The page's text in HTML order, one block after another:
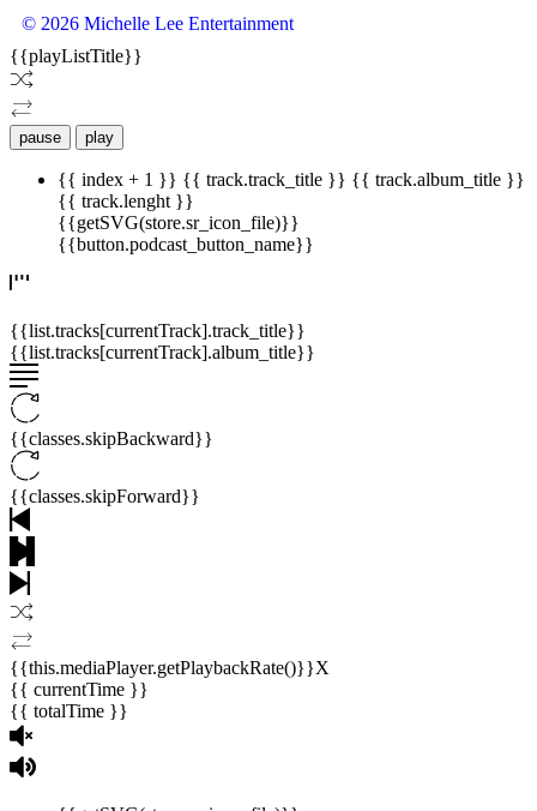
© 2026 Michelle Lee Entertainment
{{playListTitle}}
pause play
{{ index + 1 }} {{ track.track_title }} {{ track.album_title }}
{{ track.lenght }}
{{getSVG(store.sr_icon_file)}}
{{button.podcast_button_name}}
{{list.tracks[currentTrack].track_title}}
{{list.tracks[currentTrack].album_title}}
{{classes.skipBackward}}
{{classes.skipForward}}
{{this.mediaPlayer.getPlaybackRate()}}X
{{ currentTime }}
{{ totalTime }}